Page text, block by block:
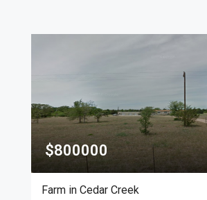
$800000
Farm in Cedar Creek